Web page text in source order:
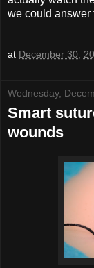
we could answer
at December 30,
Wednesday,
Smart
wounds